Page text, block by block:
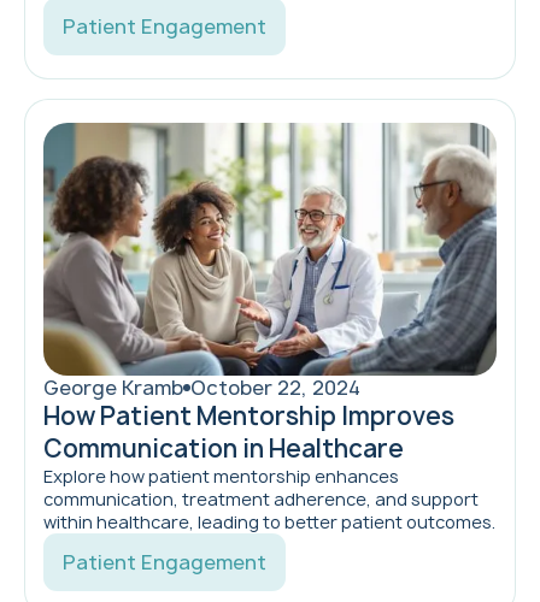
Patient Engagement
George Kramb October 22, 2024
How Patient Mentorship Improves
Communication in Healthcare
Explore how patient mentorship enhances
communication, treatment adherence, and support
within healthcare, leading to better patient outcomes.
Patient Engagement